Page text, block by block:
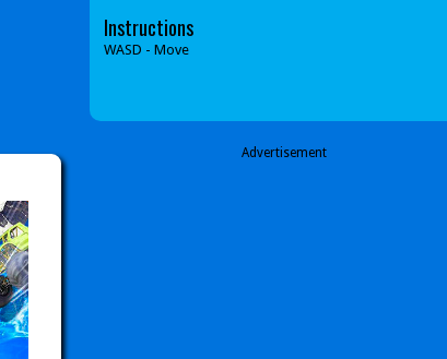
Instructions
WASD - Move
Advertisement